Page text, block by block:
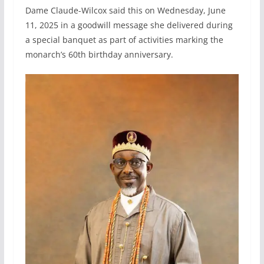
Dame Claude-Wilcox said this on Wednesday, June
11, 2025 in a goodwill message she delivered during
a special banquet as part of activities marking the
monarch’s 60th birthday anniversary.